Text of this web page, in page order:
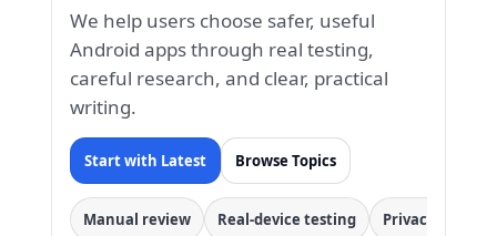
We help users choose safer, useful
Android apps through real testing,
careful research, and clear, practical
writing.
Start with Latest Browse Topics
Manual review Real-device testing Privacy &